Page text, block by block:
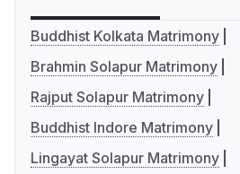
Buddhist Kolkata Matrimony
Brahmin Solapur Matrimony
Rajput Solapur Matrimony
Buddhist Indore Matrimony
Lingayat Solapur Matrimony